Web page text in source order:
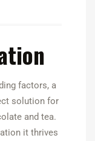
factors, a
solution for
and tea.
it thrives